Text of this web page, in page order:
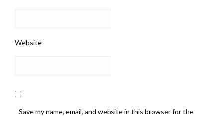
Website
Save my name, email, and website in this browser for the